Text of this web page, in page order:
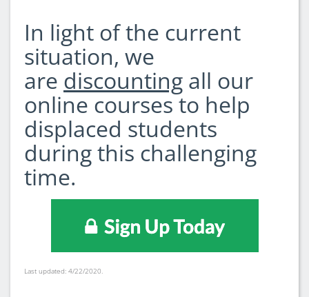
In light of the current
situation, we
are discounting all our
online courses to help
displaced students
during this challenging
time.
Last updated: 4/22/2020.